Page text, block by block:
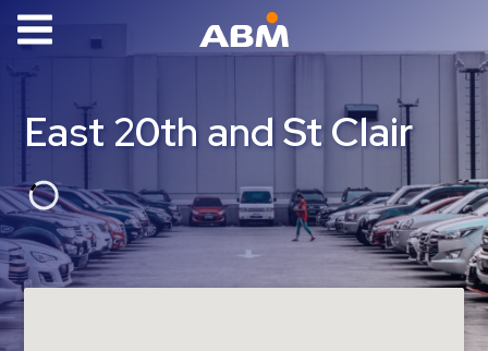
Parking
News
Industries
Aviation
Commercial
&
East 20th and St Clair